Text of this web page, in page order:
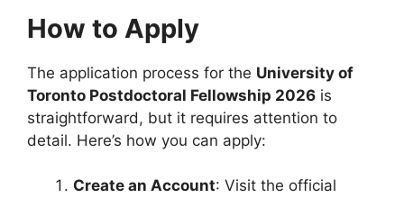
How to Apply
The application process for the University of
Toronto Postdoctoral Fellowship 2026 is
straightforward, but it requires attention to
detail. Here’s how you can apply:
Create an Account: Visit the official